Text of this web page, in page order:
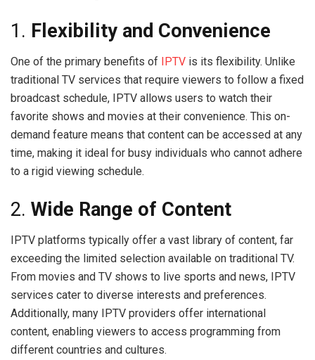
1. Flexibility and Convenience
One of the primary benefits of IPTV is its flexibility. Unlike
traditional TV services that require viewers to follow a fixed
broadcast schedule, IPTV allows users to watch their
favorite shows and movies at their convenience. This on-
demand feature means that content can be accessed at any
time, making it ideal for busy individuals who cannot adhere
to a rigid viewing schedule.
2. Wide Range of Content
IPTV platforms typically offer a vast library of content, far
exceeding the limited selection available on traditional TV.
From movies and TV shows to live sports and news, IPTV
services cater to diverse interests and preferences.
Additionally, many IPTV providers offer international
content, enabling viewers to access programming from
different countries and cultures.